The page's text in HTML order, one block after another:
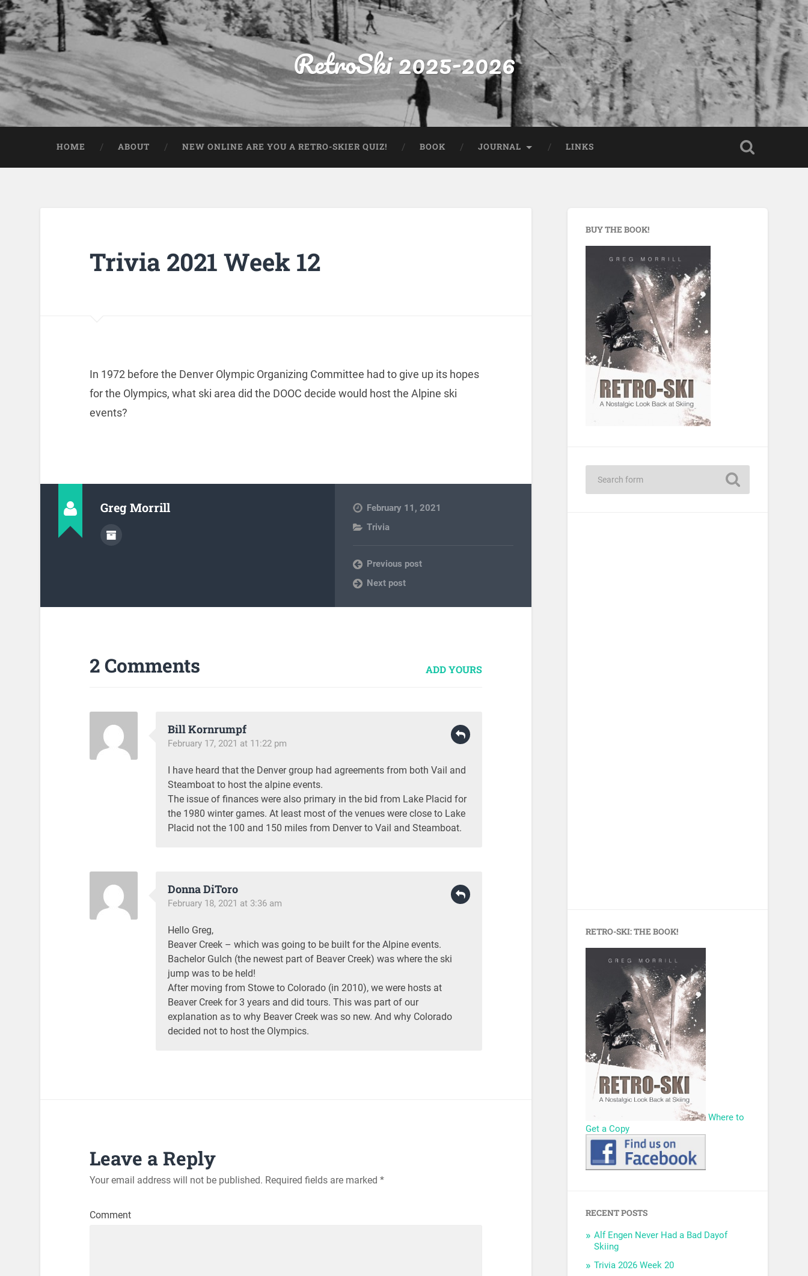
RetroSki 2025-2026
HOME ABOUT NEW ONLINE ARE YOU A RETRO-SKIER QUIZ! BOOK JOURNAL LINKS
Trivia 2021 Week 12
In 1972 before the Denver Olympic Organizing Committee had to give up its hopes
for the Olympics, what ski area did the DOOC decide would host the Alpine ski
events?
Greg Morrill
February 11, 2021
Trivia
Previous post
Next post
2 Comments ADD YOURS
Bill Kornrumpf
February 17, 2021 at 11:22 pm
I have heard that the Denver group had agreements from both Vail and
Steamboat to host the alpine events.
The issue of finances were also primary in the bid from Lake Placid for
the 1980 winter games. At least most of the venues were close to Lake
Placid not the 100 and 150 miles from Denver to Vail and Steamboat.
Donna DiToro
February 18, 2021 at 3:36 am
Hello Greg,
Beaver Creek – which was going to be built for the Alpine events.
Bachelor Gulch (the newest part of Beaver Creek) was where the ski
jump was to be held!
After moving from Stowe to Colorado (in 2010), we were hosts at
Beaver Creek for 3 years and did tours. This was part of our
explanation as to why Beaver Creek was so new. And why Colorado
decided not to host the Olympics.
Leave a Reply
Your email address will not be published. Required fields are marked *
Comment
BUY THE BOOK!
RETRO-SKI: THE BOOK!
Where to
Get a Copy
RECENT POSTS
Alf Engen Never Had a Bad Dayof
Skiing
Trivia 2026 Week 20